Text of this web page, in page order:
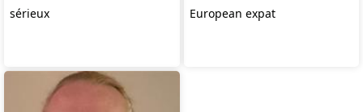
sérieux European expat